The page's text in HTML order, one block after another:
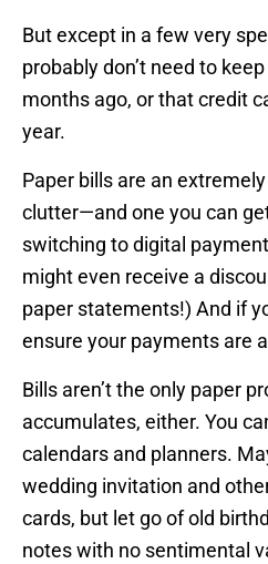
But except in a few very
probably don’t need to
months ago, or that credit
year.
Paper bills are an
clutter—and one you can
switching to digital
might even receive a
paper statements!) And if
ensure your payments are
Bills aren’t the only paper
accumulates, either. You
calendars and planners.
wedding invitation and
cards, but let go of old
notes with no sentimental